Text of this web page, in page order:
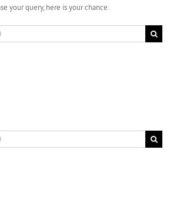
your query, here is your chance: